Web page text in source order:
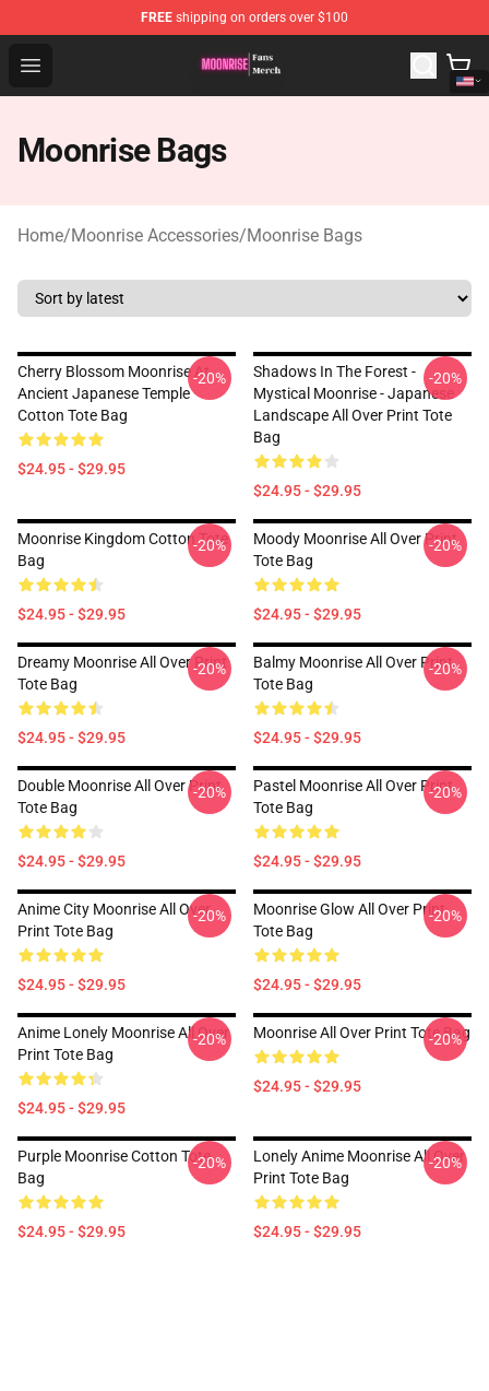
FREE shipping on orders over $100
Open menu
Moonrise Store - Official Moonrise Merchandise Shop
Moonrise Bags
Home/Moonrise Accessories/Moonrise Bags
Cherry Blossom Moonrise At
Ancient Japanese Temple
Cotton Tote Bag
$24.95 - $29.95
-20%
Shadows In The Forest -
Mystical Moonrise - Japanese
Landscape All Over Print Tote
Bag
$24.95 - $29.95
-20%
Moonrise Kingdom Cotton Tote
Bag
$24.95 - $29.95
-20%
Moody Moonrise All Over Print
Tote Bag
$24.95 - $29.95
-20%
Dreamy Moonrise All Over Print
Tote Bag
$24.95 - $29.95
-20%
Balmy Moonrise All Over Print
Tote Bag
$24.95 - $29.95
-20%
Double Moonrise All Over Print
Tote Bag
$24.95 - $29.95
-20%
Pastel Moonrise All Over Print
Tote Bag
$24.95 - $29.95
-20%
Anime City Moonrise All Over
Print Tote Bag
$24.95 - $29.95
-20%
Moonrise Glow All Over Print
Tote Bag
$24.95 - $29.95
-20%
Anime Lonely Moonrise All Over
Print Tote Bag
$24.95 - $29.95
-20% Moonrise All Over Print Tote Bag
$24.95 - $29.95
-20%
Purple Moonrise Cotton Tote
Bag
$24.95 - $29.95
-20%
Lonely Anime Moonrise All Over
Print Tote Bag
$24.95 - $29.95
-20%